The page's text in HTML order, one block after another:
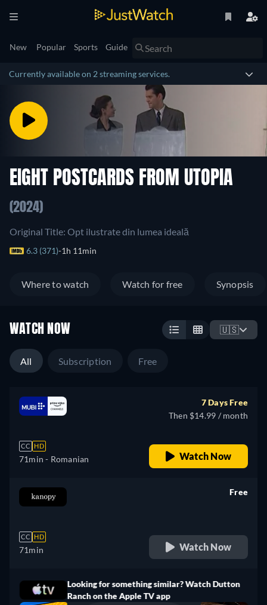
New Popular Sports Guide
Currently available on 2 streaming services.
EIGHT POSTCARDS FROM UTOPIA
(2024)
Original Title: Opt ilustrate din lumea ideală
6.3 (371) 1h 11min
Where to watch Watch for free Synopsis
WATCH NOW 🇺🇸
All Subscription Free
CC HD
71min - Romanian
7 Days Free
Then $14.99 / month
Watch Now
CC HD
71min
Free
Watch Now
Looking for something similar? Watch Dutton
Ranch on the Apple TV app